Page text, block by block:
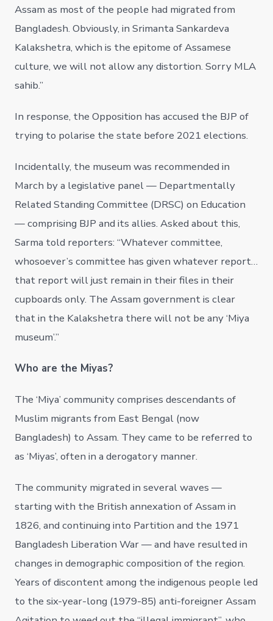
Assam as most of the people had migrated from
Bangladesh. Obviously, in Srimanta Sankardeva
Kalakshetra, which is the epitome of Assamese
culture, we will not allow any distortion. Sorry MLA
sahib.”
In response, the Opposition has accused the BJP of
trying to polarise the state before 2021 elections.
Incidentally, the museum was recommended in
March by a legislative panel — Departmentally
Related Standing Committee (DRSC) on Education
— comprising BJP and its allies. Asked about this,
Sarma told reporters: “Whatever committee,
whosoever’s committee has given whatever report…
that report will just remain in their files in their
cupboards only. The Assam government is clear
that in the Kalakshetra there will not be any ‘Miya
museum’.”
Who are the Miyas?
The ‘Miya’ community comprises descendants of
Muslim migrants from East Bengal (now
Bangladesh) to Assam. They came to be referred to
as ‘Miyas’, often in a derogatory manner.
The community migrated in several waves —
starting with the British annexation of Assam in
1826, and continuing into Partition and the 1971
Bangladesh Liberation War — and have resulted in
changes in demographic composition of the region.
Years of discontent among the indigenous people led
to the six-year-long (1979-85) anti-foreigner Assam